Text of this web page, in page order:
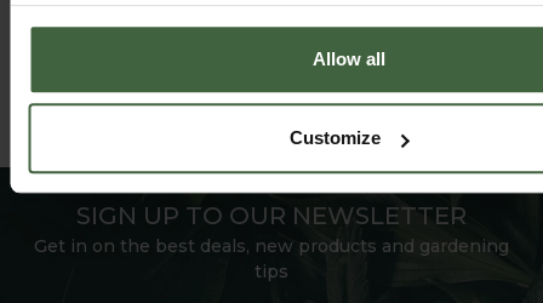
Allow all
Customize
SIGN UP TO OUR NEWSLETTER
Get in on the best deals, new products and gardening
tips